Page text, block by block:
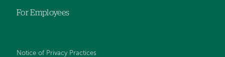
For Employees
Notice of Privacy Practices